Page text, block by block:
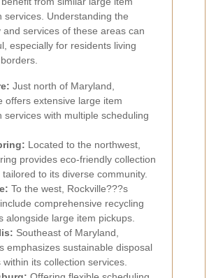
services. Understanding the
and services of these areas can
especially for residents living
Just north of Maryland,
offers extensive large item
services with multiple scheduling
Located to the northwest,
provides eco-friendly collection
tailored to its diverse community.
To the west, Rockville???s
comprehensive recycling
alongside large item pickups.
Southeast of Maryland,
emphasizes sustainable disposal
within its collection services.